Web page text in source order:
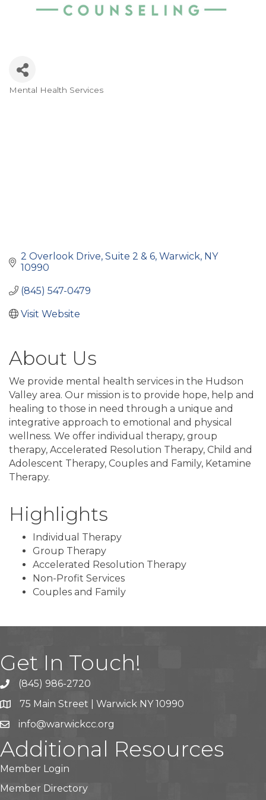
Mental Health Services
2 Overlook Drive Suite 2 & 6 Warwick NY
10990
(845) 547-0479
Visit Website
About Us
We provide mental health services in the Hudson
Valley area. Our mission is to provide hope, help and
healing to those in need through a unique and
integrative approach to emotional and physical
wellness. We offer individual therapy, group
therapy, Accelerated Resolution Therapy, Child and
Adolescent Therapy, Couples and Family, Ketamine
Therapy.
Highlights
Individual Therapy
Group Therapy
Accelerated Resolution Therapy
Non-Profit Services
Couples and Family
Get In Touch!
(845) 986-2720
75 Main Street | Warwick NY 10990
info@warwickcc.org
Additional Resources
Member Login
Member Directory